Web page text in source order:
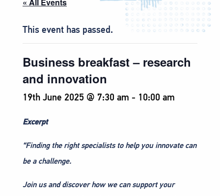
This event has passed.
Business breakfast – research
and innovation
19th June 2025 @ 7:30 am - 10:00 am
Excerpt
“Finding the right specialists to help you innovate can
be a challenge.
Join us and discover how we can support your